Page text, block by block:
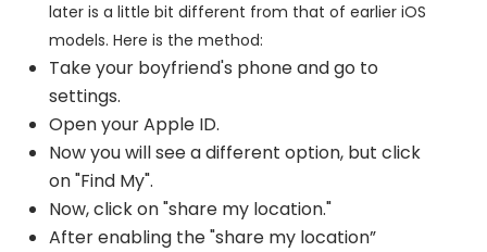
later is a little bit different from that of earlier iOS
models. Here is the method:
Take your boyfriend's phone and go to
settings.
Open your Apple ID.
Now you will see a different option, but click
on "Find My".
Now, click on "share my location."
After enabling the "share my location”